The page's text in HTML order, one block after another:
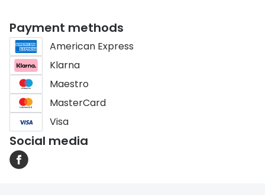
Payment methods
American Express
Klarna
Maestro
MasterCard
Visa
Social media